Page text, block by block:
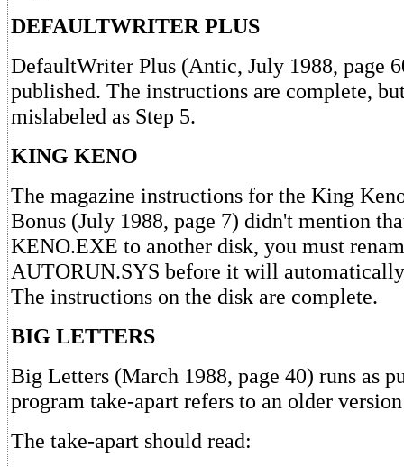
DEFAULTWRITER PLUS
DefaultWriter Plus (Antic, July 1988, page
published. The instructions are complete,
mislabeled as Step 5.
KING KENO
The magazine instructions for the King
Bonus (July 1988, page 7) didn't mention
KENO.EXE to another disk, you must
AUTORUN.SYS before it will
The instructions on the disk are complete.
BIG LETTERS
Big Letters (March 1988, page 40) runs as
program take-apart refers to an older
The take-apart should read: